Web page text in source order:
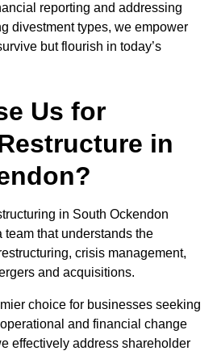
reporting and addressing
divestment types, we empower
but flourish in today’s
Us for
in
in South Ockendon
team that understands the
crisis management,
and acquisitions.
choice for businesses seeking
and financial change
effectively address shareholder